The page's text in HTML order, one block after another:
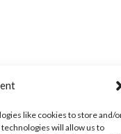
like cookies to store and/
will allow us to